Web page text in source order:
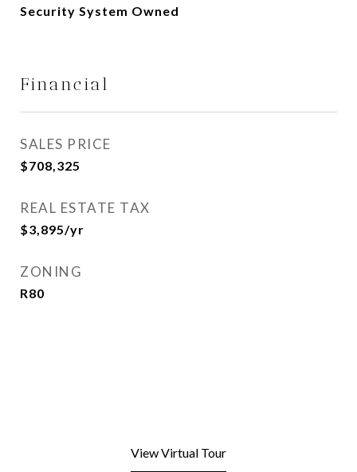
Security System Owned
Financial
SALES PRICE
$708,325
REAL ESTATE TAX
$3,895/yr
ZONING
R80
View Virtual Tour